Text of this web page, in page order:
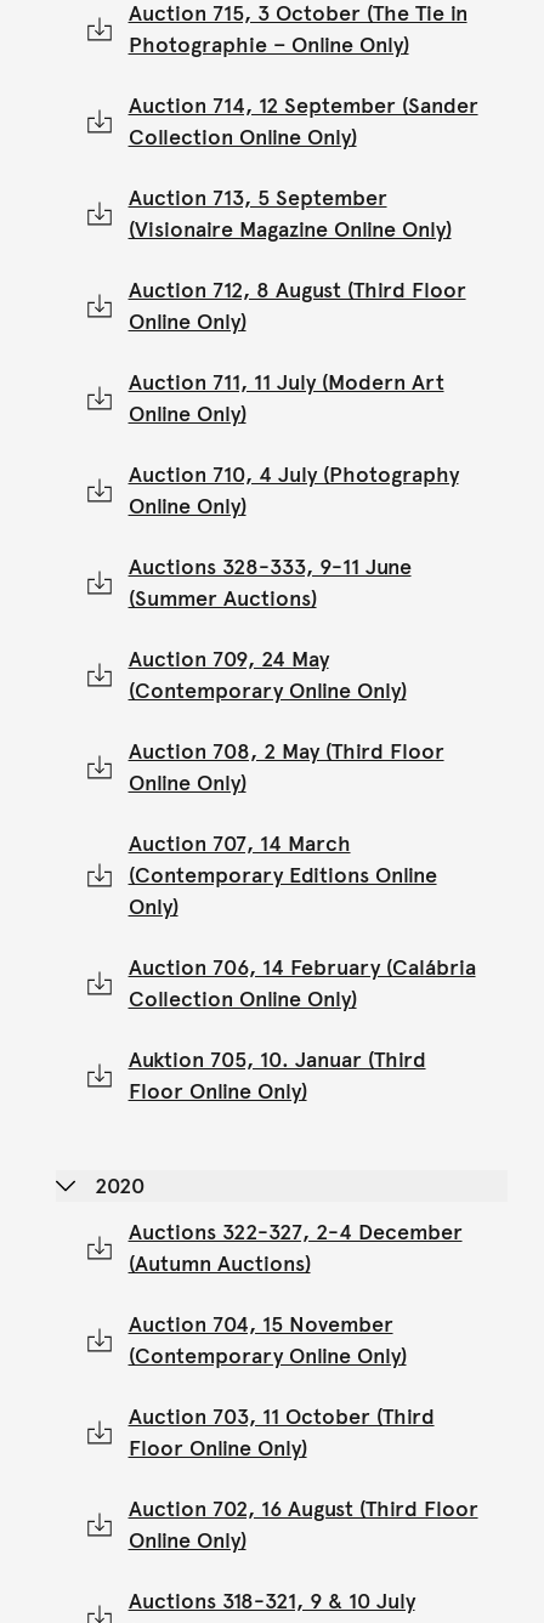
Auction 715, 3 October (The Tie in
Photographie – Online Only)
Auction 714, 12 September (Sander
Collection Online Only)
Auction 713, 5 September
(Visionaire Magazine Online Only)
Auction 712, 8 August (Third Floor
Online Only)
Auction 711, 11 July (Modern Art
Online Only)
Auction 710, 4 July (Photography
Online Only)
Auctions 328-333, 9-11 June
(Summer Auctions)
Auction 709, 24 May
(Contemporary Online Only)
Auction 708, 2 May (Third Floor
Online Only)
Auction 707, 14 March
(Contemporary Editions Online
Only)
Auction 706, 14 February (Calábria
Collection Online Only)
Auktion 705, 10. Januar (Third
Floor Online Only)
2020
Auctions 322-327, 2-4 December
(Autumn Auctions)
Auction 704, 15 November
(Contemporary Online Only)
Auction 703, 11 October (Third
Floor Online Only)
Auction 702, 16 August (Third Floor
Online Only)
Auctions 318-321, 9 & 10 July